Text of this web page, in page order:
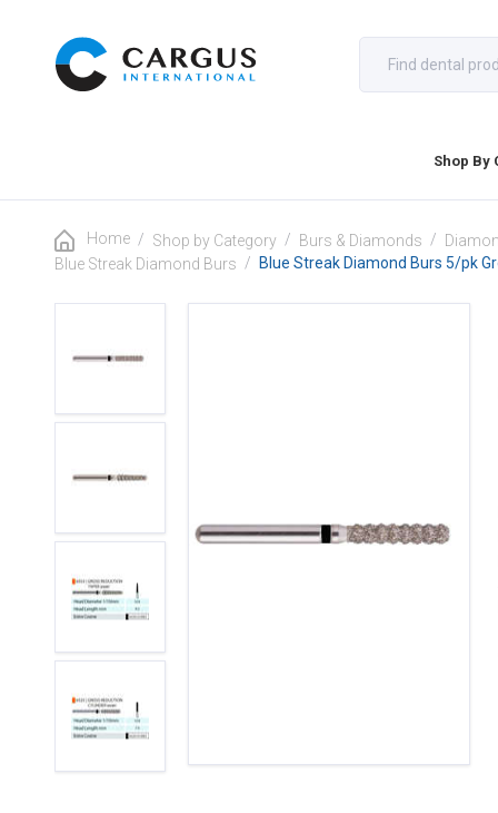
Shop By
Home / Shop by Category / Burs & Diamonds /
Blue Streak Diamond Burs / Blue Streak Diamond Burs 5/pk